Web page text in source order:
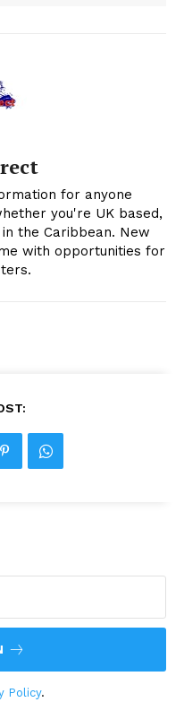
for anyone
you're UK based,
the Caribbean. New
with opportunities for
Policy.